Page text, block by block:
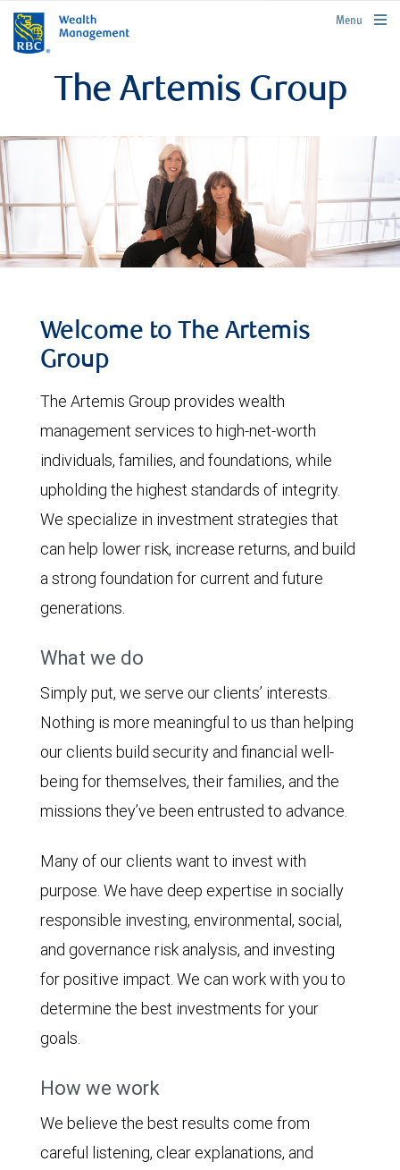
rbcwealthmanagement.com
Menu
The Artemis Group
Welcome to The Artemis
Group
The Artemis Group provides wealth
management services to high-net-worth
individuals, families, and foundations, while
upholding the highest standards of integrity.
We specialize in investment strategies that
can help lower risk, increase returns, and build
a strong foundation for current and future
generations.
What we do
Simply put, we serve our clients’ interests.
Nothing is more meaningful to us than helping
our clients build security and financial well-
being for themselves, their families, and the
missions they’ve been entrusted to advance.
Many of our clients want to invest with
purpose. We have deep expertise in socially
responsible investing, environmental, social,
and governance risk analysis, and investing
for positive impact. We can work with you to
determine the best investments for your
goals.
How we work
We believe the best results come from
careful listening, clear explanations, and